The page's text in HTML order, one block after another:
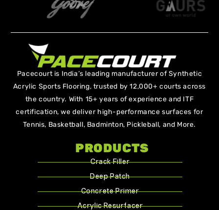
Pacecourt is India’s leading manufacturer of Synthetic
Acrylic Sports Flooring, trusted by 12,000+ courts across
the country. With 15+ years of experience and ITF
certification, we deliver high-performance surfaces for
Tennis, Basketball, Badminton, Pickleball, and More.
PRODUCTS
Crack Filler
Deep Patch
Concrete Primer
Acrylic Resurfacer